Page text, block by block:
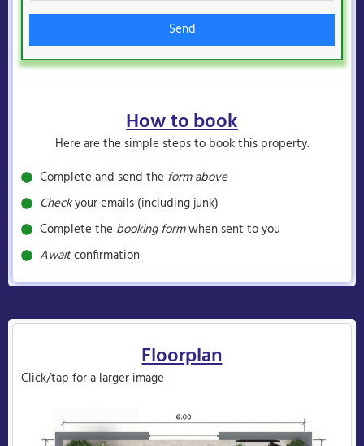
Send
How to book
Here are the simple steps to book this property.
Complete and send the form above
Checkyour emails (including junk)
Complete the booking formwhen sent to you
Awaitconfirmation
Floorplan
Click/tap for a larger image